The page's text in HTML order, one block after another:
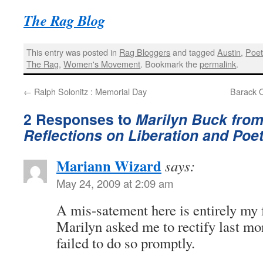
The Rag Blog
This entry was posted in Rag Bloggersand taggedAustin,
The Rag,Women's Movement. Bookmark thepermalink.
← Ralph Solonitz : Memorial Day Barack
2 Responses to Marilyn Buck
Reflections on Liberation and
Mariann Wizardsays:
May 24, 2009 at 2:09 am
A mis-satement here is entirely my
Marilyn asked me to rectify last
failed to do so promptly.